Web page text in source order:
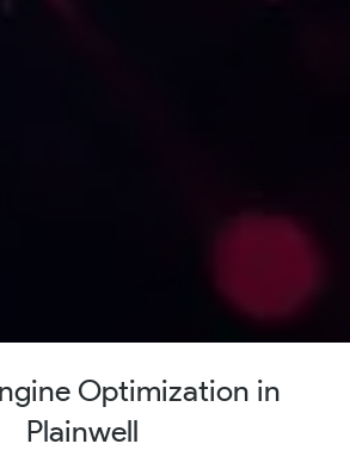
Optimization in
Plainwell